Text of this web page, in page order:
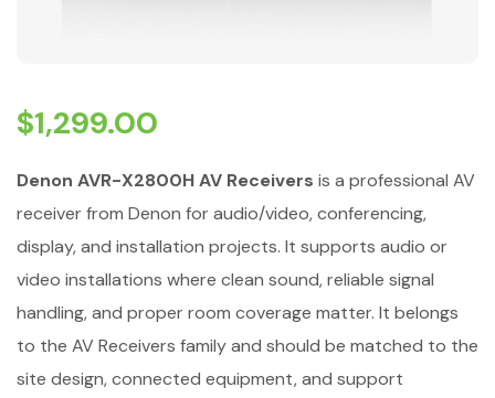
$1,299.00
Denon AVR-X2800H AV Receivers is a professional AV
receiver from Denon for audio/video, conferencing,
display, and installation projects. It supports audio or
video installations where clean sound, reliable signal
handling, and proper room coverage matter. It belongs
to the AV Receivers family and should be matched to the
site design, connected equipment, and support